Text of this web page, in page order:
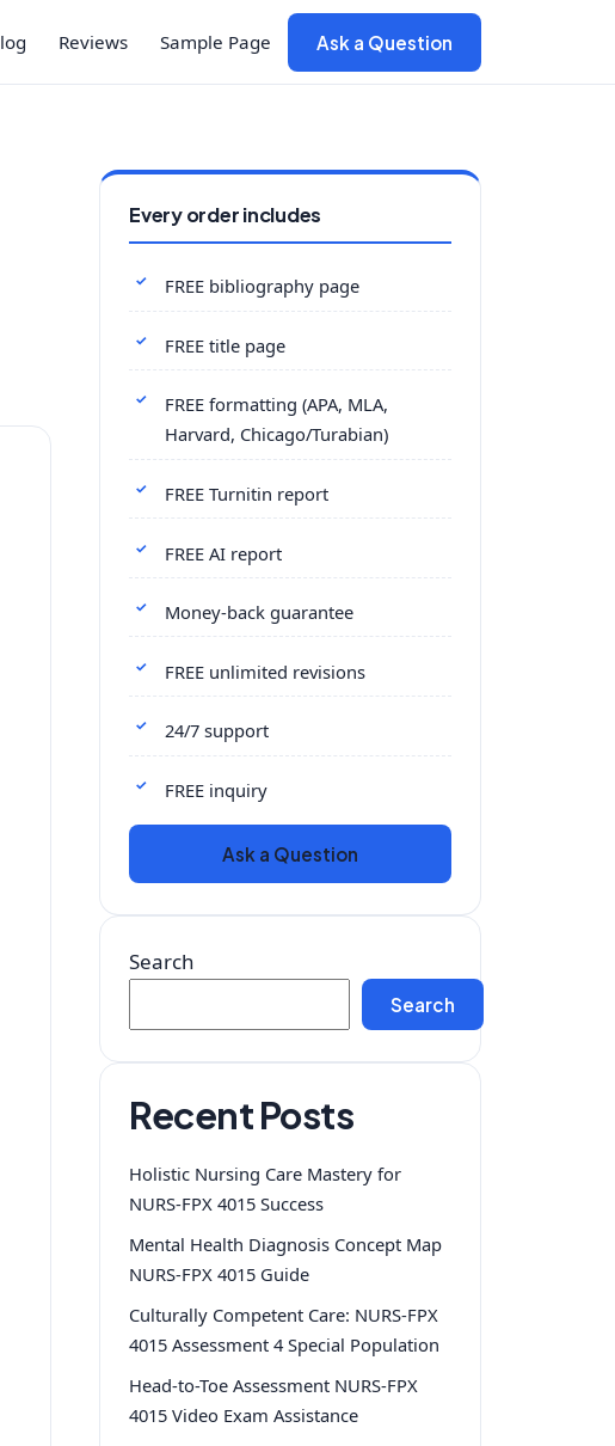
Reviews Sample Page Ask a Question
Every order includes
FREE bibliography page
FREE title page
FREE formatting (APA, MLA,
Harvard, Chicago/Turabian)
FREE Turnitin report
FREE AI report
Money-back guarantee
FREE unlimited revisions
24/7 support
FREE inquiry
Ask a Question
Search
Search
Recent Posts
Holistic Nursing Care Mastery for
NURS-FPX 4015 Success
Mental Health Diagnosis Concept Map
NURS-FPX 4015 Guide
Culturally Competent Care: NURS-FPX
4015 Assessment 4 Special Population
Head-to-Toe Assessment NURS-FPX
4015 Video Exam Assistance